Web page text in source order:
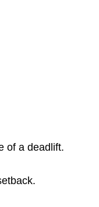
of a deadlift.